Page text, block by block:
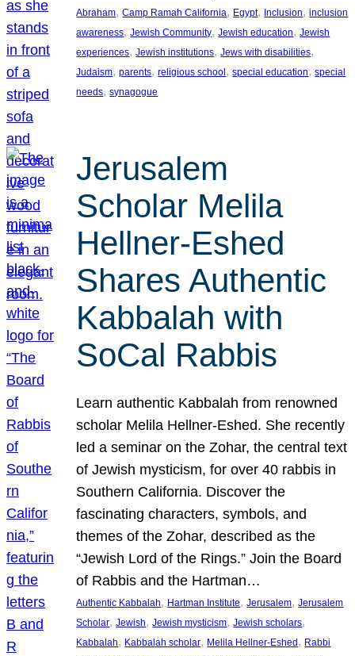
Abraham, Camp Ramah California, Egypt, Inclusion, inclusion
awareness, Jewish Community, Jewish education, Jewish
experiences, Jewish institutions, Jews with disabilities
Judaism, parents, religious school , special education, special
needs, synagogue
Jerusalem
Scholar Melila
Hellner-Eshed
Shares Authentic
Kabbalah with
SoCal Rabbis
Learn authentic Kabbalah from renowned
scholar Melila Hellner-Eshed. She recently
led a seminar on the Zohar, the central text
of Jewish mysticism, for over 40 rabbis in
Southern California. Discover the
fascinating characters, symbols, and
themes of the Zohar, described as the
“Jewish Lord of the Rings.” Join the Board
of Rabbis and the Hartman…
Authentic Kabbalah, Hartman Institute, Jerusalem, Jerusalem
Scholar, Jewish, Jewish mysticism, Jewish scholars
Kabbalah, Kabbalah scholar, Melila Hellner-Eshed, Rabbi